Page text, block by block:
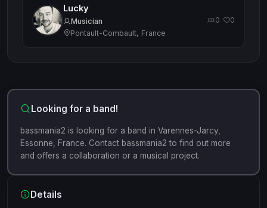
Lucky
Musician
Pontault-Combault, France
0 · 0
Looking for a band!
bassmania2 is looking for a band in Varennes-Jarcy,
Essonne, France. Contact bassmania2 to find out more
and offers a collaboration or a musical project.
Details